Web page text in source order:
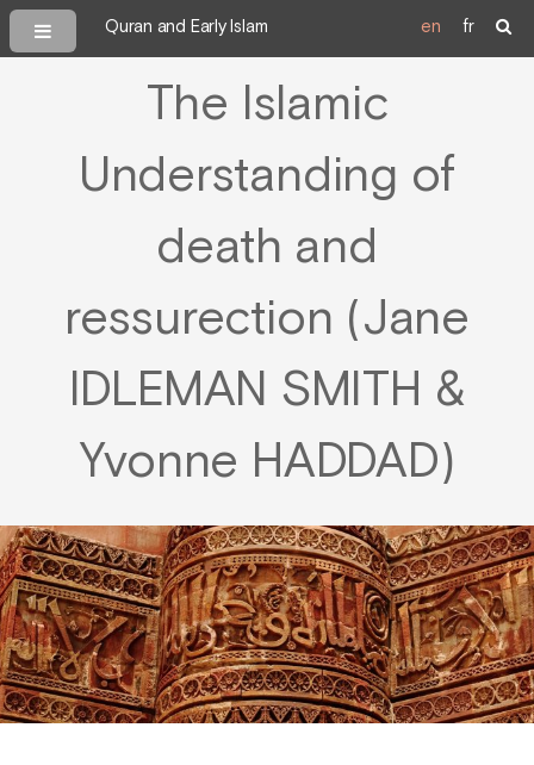
Quran and Early Islam en fr
The Islamic
Understanding of
death and
ressurection (Jane
IDLEMAN SMITH &
Yvonne HADDAD)